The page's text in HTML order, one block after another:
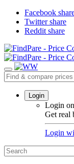
Facebook
Twitter share
Reddit share
Login
Login
Get real
Login